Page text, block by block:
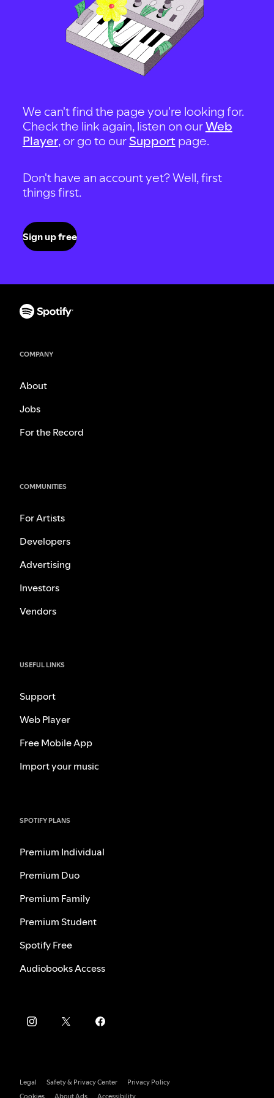
We can't find the page you're looking for.
Check the link again, listen on ourWeb
Player, or go to our Support page.
Don't have an account yet? Well, first
things first.
Sign up free
COMPANY
About
Jobs
For the Record
COMMUNITIES
For Artists
Developers
Advertising
Investors
Vendors
USEFUL LINKS
Support
Web Player
Free Mobile App
Import your music
SPOTIFY PLANS
Premium Individual
Premium Duo
Premium Family
Premium Student
Spotify Free
Audiobooks Access
Legal Safety & Privacy Center
Privacy Policy